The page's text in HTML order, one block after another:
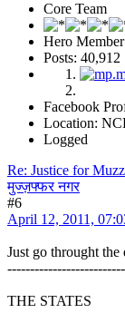
Core Team
Hero Member
Posts: 40,912
Facebook
Location:
Logged
Re: Justice for
मुज्ज़फ्फर नगर
#6
April 12, 2011,
Just go throught
THE STATES